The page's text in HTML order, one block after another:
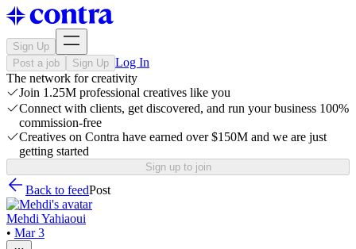
Sign Up
Post a job
Sign Up Log In
The network for creativity
Join 1.25M professional creatives like you
Connect with clients, get discovered, and run your business 100%
commission-free
Creatives on Contra have earned over $150M and we are just
getting started
Sign up to join
Back to feedPost
Mehdi Yahiaoui
• Mar 3